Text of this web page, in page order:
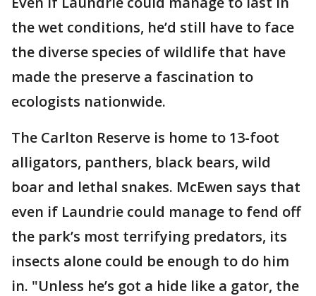
the wet conditions, he’d still have to face
the diverse species of wildlife that have
made the preserve a fascination to
ecologists nationwide.
The Carlton Reserve is home to 13-foot
alligators, panthers, black bears, wild
boar and lethal snakes. McEwen says that
even if Laundrie could manage to fend off
the park’s most terrifying predators, its
insects alone could be enough to do him
in. "Unless he’s got a hide like a gator, the